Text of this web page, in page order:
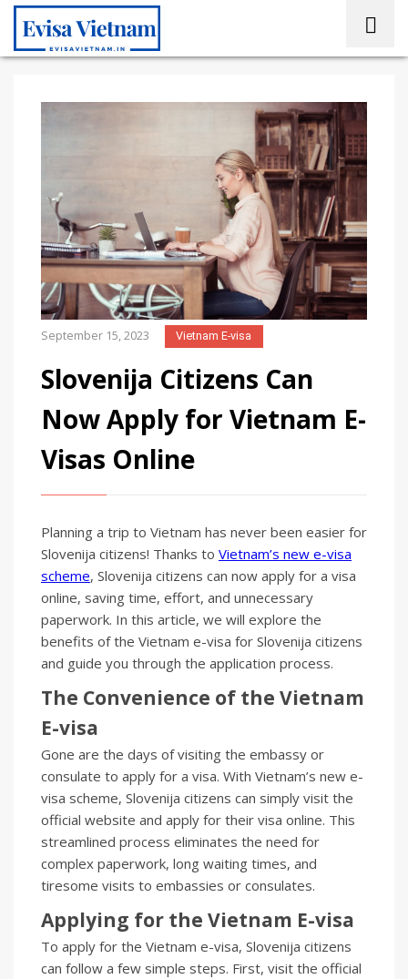
September 15, 2023 Vietnam E-visa
Slovenija Citizens Can
Now Apply for Vietnam E-
Visas Online
Planning a trip to Vietnam has never been easier for
Slovenija citizens! Thanks to Vietnam’s new e-visa
scheme, Slovenija citizens can now apply for a visa
online, saving time, effort, and unnecessary
paperwork. In this article, we will explore the
benefits of the Vietnam e-visa for Slovenija citizens
and guide you through the application process.
The Convenience of the Vietnam
E-visa
Gone are the days of visiting the embassy or
consulate to apply for a visa. With Vietnam’s new e-
visa scheme, Slovenija citizens can simply visit the
official website and apply for their visa online. This
streamlined process eliminates the need for
complex paperwork, long waiting times, and
tiresome visits to embassies or consulates.
Applying for the Vietnam E-visa
To apply for the Vietnam e-visa, Slovenija citizens
can follow a few simple steps. First, visit the official